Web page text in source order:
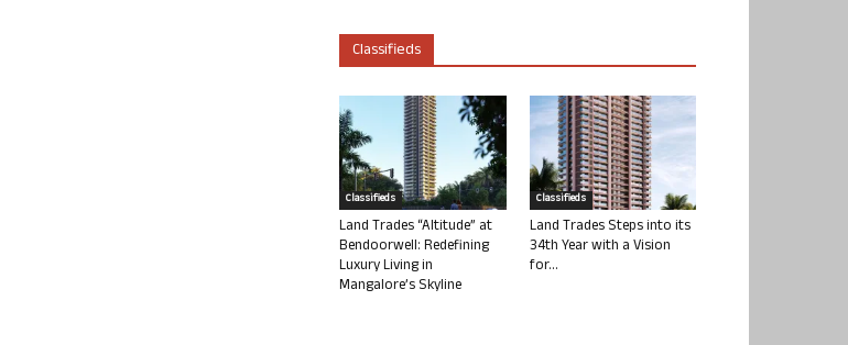
Classifieds
Classifieds
Land Trades “Altitude” at
Bendoorwell: Redefining
Luxury Living in
Mangalore’s Skyline
Classifieds
Land Trades Steps into its
34th Year with a Vision
for...